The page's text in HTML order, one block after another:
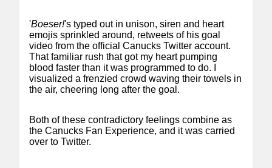
'Boeser!'s typed out in unison, siren and heart
emojis sprinkled around, retweets of his goal
video from the official Canucks Twitter account.
That familiar rush that got my heart pumping
blood faster than it was programmed to do. I
visualized a frenzied crowd waving their towels in
the air, cheering long after the goal.
Both of these contradictory feelings combine as
the Canucks Fan Experience, and it was carried
over to Twitter.